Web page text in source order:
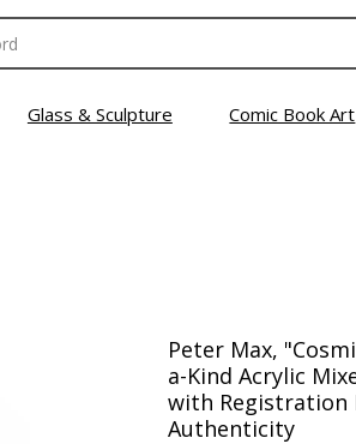
Glass & Sculpture Comic Book Art
Peter Max,
a-Kind Acrylic
with Registration
Authenticity